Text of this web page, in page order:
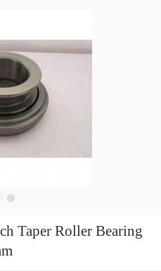
Taper Roller Bearing